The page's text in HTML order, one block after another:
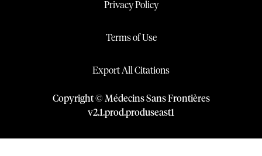
Privacy Policy
Terms of Use
Export All Citations
Copyright © Médecins Sans Frontières
v2.1.prod.produseast1